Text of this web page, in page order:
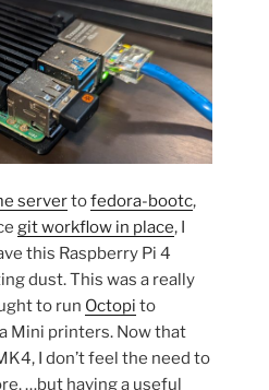
servertofedora-bootc,
git workflow in place, I
this Raspberry Pi 4
dust. This was a really
to run Octopi to
Mini printers. Now that
I don’t feel the need to
…but having a useful